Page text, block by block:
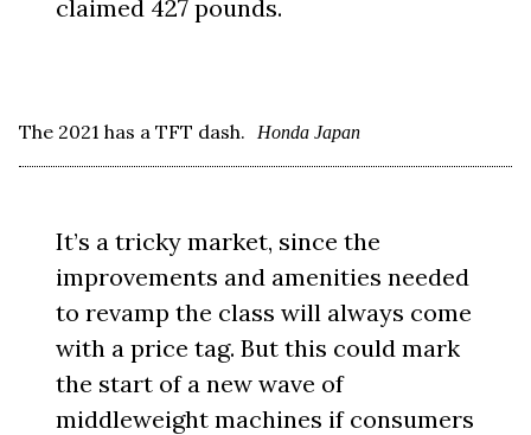
claimed 427 pounds.
The 2021 has a TFT dash. Honda Japan
It’s a tricky market, since the
improvements and amenities needed
to revamp the class will always come
with a price tag. But this could mark
the start of a new wave of
middleweight machines if consumers